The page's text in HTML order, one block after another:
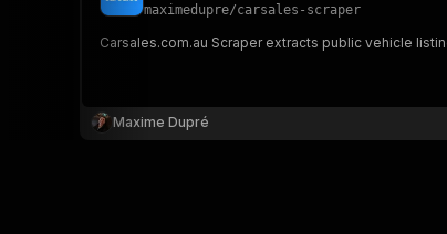
maximedupre/carsales-scraper
Carsales.com.au Scraper extracts public vehicle
Maxime Dupré